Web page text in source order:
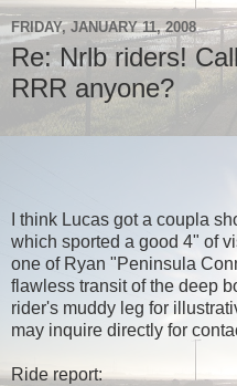
FRIDAY, JANUARY 11, 2008
Re: Nrlb riders!
RRR anyone?
I think Lucas got a coupla
which sported a good 4" of
one of Ryan "Peninsula
flawless transit of the deep
rider's muddy leg for
may inquire directly for
Ride report: